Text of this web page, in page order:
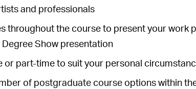
and professionals
throughout the course to present your work
Degree Show presentation
or part-time to suit your personal
of postgraduate course options within